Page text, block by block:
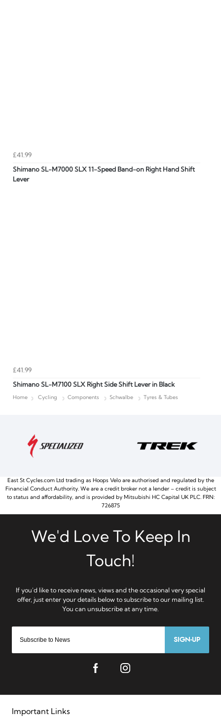
£41.99
Shimano SL-M7000 SLX 11-Speed Band-on Right Hand Shift
Lever
£41.99
Shimano SL-M7100 SLX Right Side Shift Lever in Black
Home Cycling Components Schwalbe Tyres & Tubes
SIGN-UP
Important Links
East St Cycles.com Ltd trading as Hoops Velo are authorised and regulated by the
Financial Conduct Authority. We are a credit broker not a lender – credit is subject
to status and affordability, and is provided by Mitsubishi HC Capital UK PLC. FRN:
726875